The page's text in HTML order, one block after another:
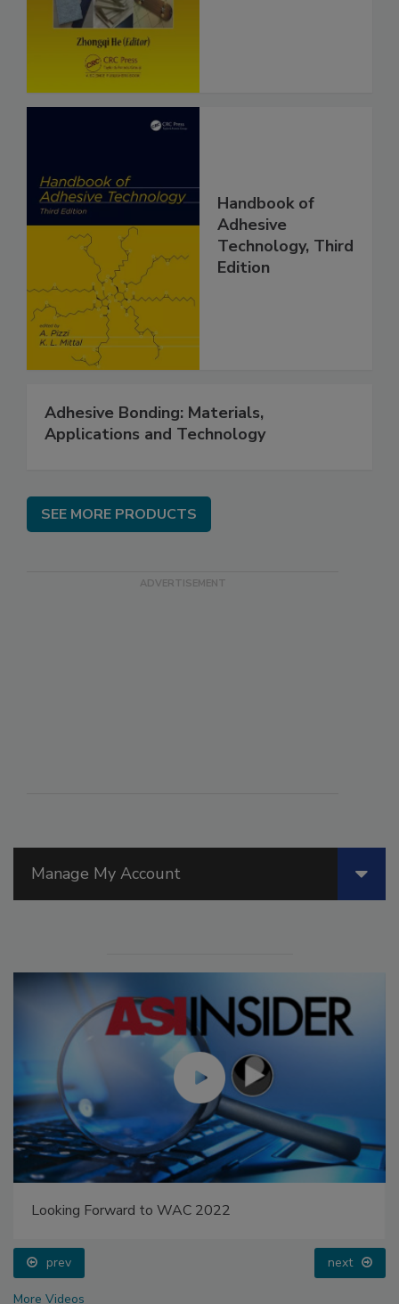
Manage My Account
Looking Forward to WAC 2022
prev next
More Videos
Handbook of
Adhesive
Technology, Third
Edition
Adhesive Bonding: Materials,
Applications and Technology
SEE MORE PRODUCTS